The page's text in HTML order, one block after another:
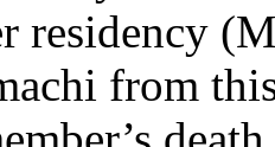
residency
from